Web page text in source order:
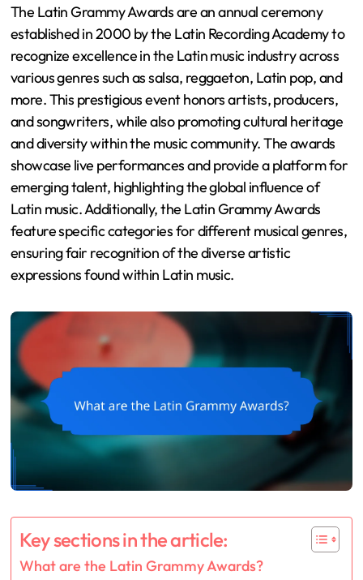
The Latin Grammy Awards are an annual ceremony
established in 2000 by the Latin Recording Academy to
recognize excellence in the Latin music industry across
various genres such as salsa, reggaeton, Latin pop, and
more. This prestigious event honors artists, producers,
and songwriters, while also promoting cultural heritage
and diversity within the music community. The awards
showcase live performances and provide a platform for
emerging talent, highlighting the global influence of
Latin music. Additionally, the Latin Grammy Awards
feature specific categories for different musical genres,
ensuring fair recognition of the diverse artistic
expressions found within Latin music.
Key sections in the article:
What are the Latin Grammy Awards?